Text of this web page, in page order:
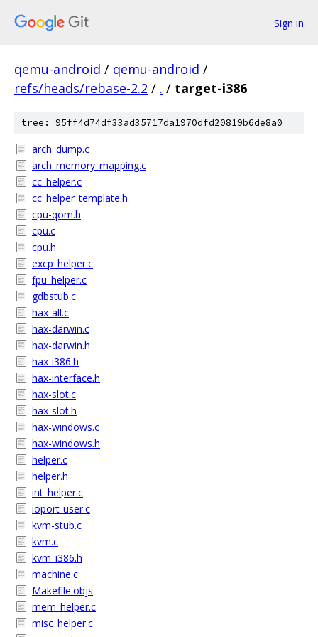
Sign in
qemu-android / qemu-android /
refs/heads/rebase-2.2 / . / target-i386
tree: 95ff4d74df33ad35717da1970dfd20819b6de8a0
arch_dump.c
arch_memory_mapping.c
cc_helper.c
cc_helper_template.h
cpu-qom.h
cpu.c
cpu.h
excp_helper.c
fpu_helper.c
gdbstub.c
hax-all.c
hax-darwin.c
hax-darwin.h
hax-i386.h
hax-interface.h
hax-slot.c
hax-slot.h
hax-windows.c
hax-windows.h
helper.c
helper.h
int_helper.c
ioport-user.c
kvm-stub.c
kvm.c
kvm_i386.h
machine.c
Makefile.objs
mem_helper.c
misc_helper.c